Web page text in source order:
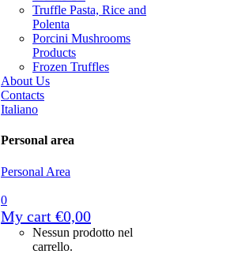
Truffle Pasta, Rice and
Polenta
Porcini Mushrooms
Products
Frozen Truffles
About Us
Contacts
Italiano
Personal area
Personal Area
0
My cart €0,00
Nessun prodotto nel
carrello.